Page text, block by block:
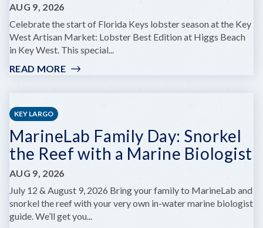
AUG 9, 2026
Celebrate the start of Florida Keys lobster season at the Key
West Artisan Market: Lobster Best Edition at Higgs Beach
in Key West. This special...
READ MORE:
LOBSTER
BEST
EDITION
KEY LARGO
MarineLab Family Day: Snorkel
the Reef with a Marine Biologist
AUG 9, 2026
July 12 & August 9, 2026 Bring your family to MarineLab and
snorkel the reef with your very own in-water marine biologist
guide. We’ll get you...